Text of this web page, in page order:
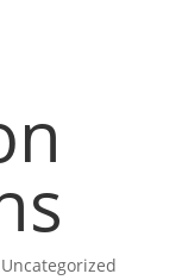
Uncategorized